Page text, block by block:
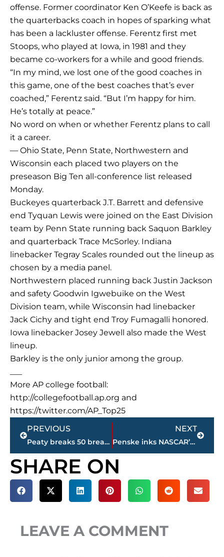
offense. Former coordinator Ken O’Keefe is back as
the quarterbacks coach in hopes of sparking what
has been a lackluster offense. Ferentz first met
Stoops, who played at Iowa, in 1981 and they
became co-workers for a while and good friends.
“In my mind, we lost one of the good coaches in
this game, one of the best coaches that’s ever
coached,” Ferentz said. “But I’m happy for him.
He’s totally at peace.”
No word on when or whether Ferentz plans to call
it a career.
— Ohio State, Penn State, Northwestern and
Wisconsin each placed two players on the
preseason Big Ten all-conference list released
Monday.
Buckeyes quarterback J.T. Barrett and defensive
end Tyquan Lewis were joined on the East Division
team by Penn State running back Saquon Barkley
and quarterback Trace McSorley. Indiana
linebacker Tegray Scales rounded out the lineup as
chosen by a media panel.
Northwestern placed running back Justin Jackson
and safety Goodwin Igwebuike on the West
Division team, while Wisconsin had linebacker
Jack Cichy and tight end Troy Fumagalli honored.
Iowa linebacker Josey Jewell also made the West
lineup.
Barkley is the only junior among the group.
More AP college football:
http://collegefootball.ap.org and
https://twitter.com/AP_Top25
Prev
PREVIOUS
Peaty breaks 50 breast record; Ledecky sets up big night
NEXT
Penske inks NASCAR’s Brad Keselowski to multiyear extension
Next
SHARE ON
LEAVE A COMMENT